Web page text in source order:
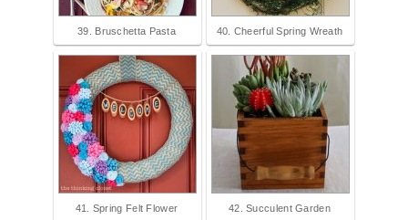
39. Bruschetta Pasta 40. Cheerful Spring Wreath
41. Spring Felt Flower
42. Succulent Garden